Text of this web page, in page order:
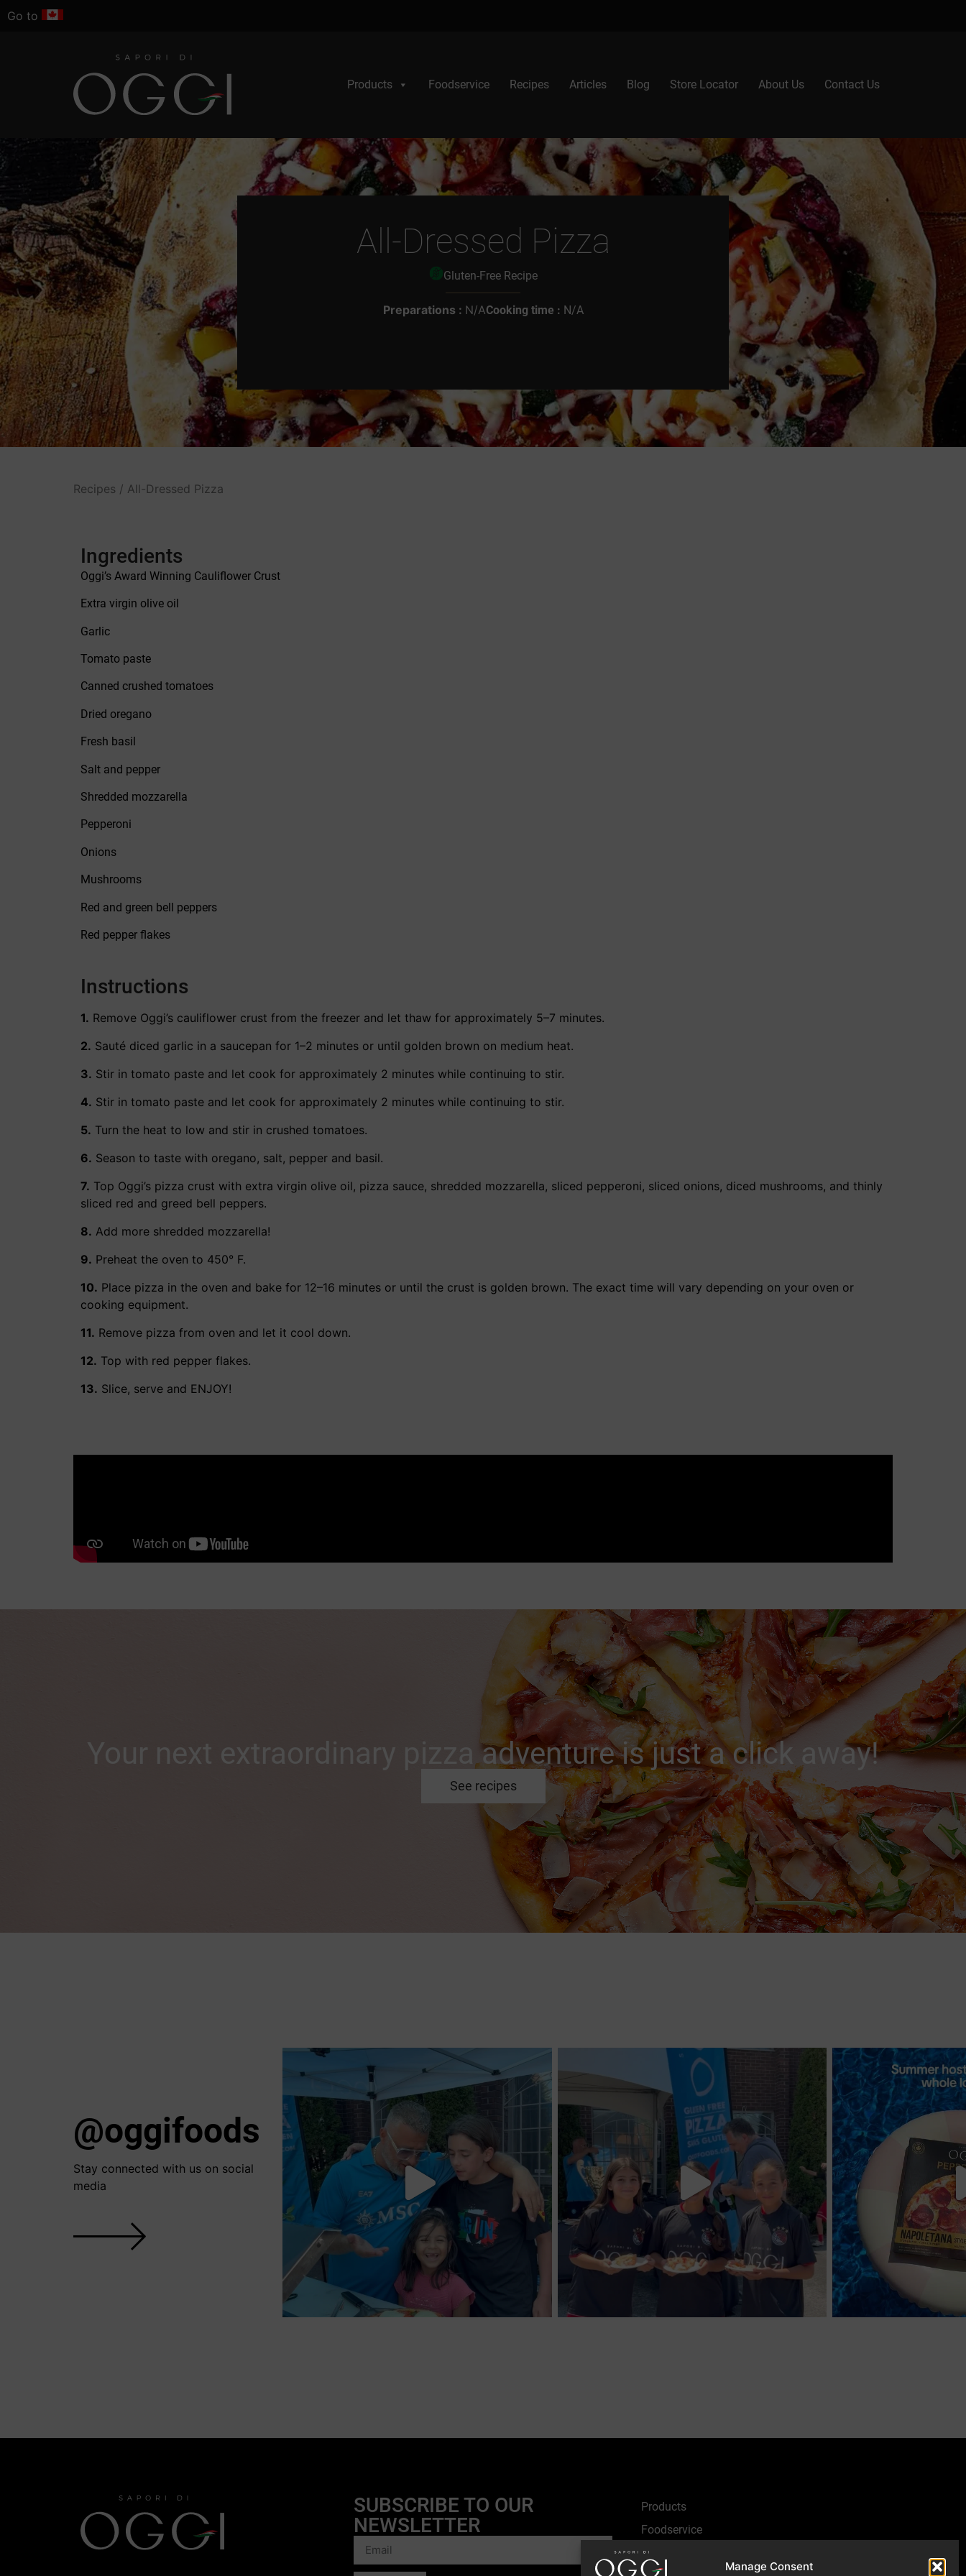
Manage Consent
Go to
Products Foodservice Recipes Articles Blog Store Locator About Us Contact Us
All-Dressed Pizza
Gluten-Free Recipe
Preparations : N/ACooking time : N/A
Recipes / All-Dressed Pizza
Ingredients
Oggi’s Award Winning Cauliflower Crust
Extra virgin olive oil
Garlic
Tomato paste
Canned crushed tomatoes
Dried oregano
Fresh basil
Salt and pepper
Shredded mozzarella
Pepperoni
Onions
Mushrooms
Red and green bell peppers
Red pepper flakes
Instructions
1. Remove Oggi’s cauliflower crust from the freezer and let thaw for approximately 5–7 minutes.
2. Sauté diced garlic in a saucepan for 1–2 minutes or until golden brown on medium heat.
3. Stir in tomato paste and let cook for approximately 2 minutes while continuing to stir.
4. Stir in tomato paste and let cook for approximately 2 minutes while continuing to stir.
5. Turn the heat to low and stir in crushed tomatoes.
6. Season to taste with oregano, salt, pepper and basil.
7. Top Oggi’s pizza crust with extra virgin olive oil, pizza sauce, shredded mozzarella, sliced pepperoni, sliced onions, diced mushrooms, and thinly
sliced red and greed bell peppers.
8. Add more shredded mozzarella!
9. Preheat the oven to 450° F.
10. Place pizza in the oven and bake for 12–16 minutes or until the crust is golden brown. The exact time will vary depending on your oven or
cooking equipment.
11. Remove pizza from oven and let it cool down.
12. Top with red pepper flakes.
13. Slice, serve and ENJOY!
Your next extraordinary pizza adventure is just a click away!
See recipes
@oggifoods
Stay connected with us on social
media
SUBSCRIBE TO OUR
NEWSLETTER
Products
Foodservice
Recipes